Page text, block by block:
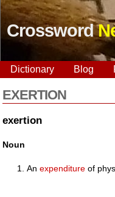
Crossword
Dictionary Blog
EXERTION
exertion
Noun
Anexpenditure of